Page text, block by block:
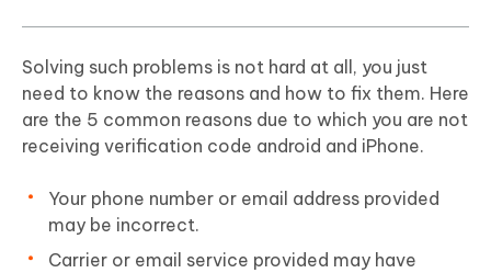
Solving such problems is not hard at all, you just
need to know the reasons and how to fix them. Here
are the 5 common reasons due to which you are not
receiving verification code android and iPhone.
Your phone number or email address provided
may be incorrect.
Carrier or email service provided may have